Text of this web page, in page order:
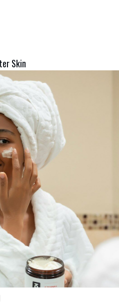
Skin